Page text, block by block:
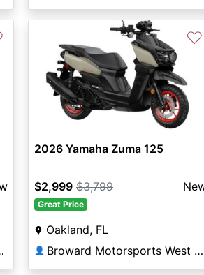
Orlando
♡
2026 Yamaha Zuma 125
$2,999 $3,799
Great Price
Oakland, FL
👤 Broward Motorsports West Orlando